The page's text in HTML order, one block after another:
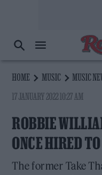
HOME MUSIC
MUSIC
17 JANUARY 2022 10:27 AM
ROBBIE
ONCE HIRED
The former Take